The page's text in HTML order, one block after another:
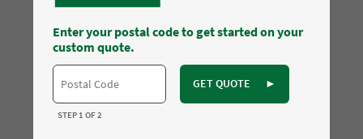
Enter your postal code to get started on your
custom quote.
GET QUOTE ►
STEP 1 OF 2